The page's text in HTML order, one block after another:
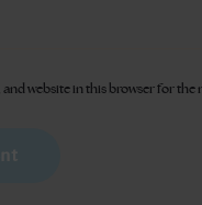
and website in this browser for the